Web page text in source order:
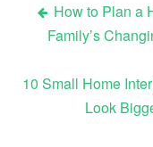
PostHow to Plan a
Family’s
10 Small Home
Look